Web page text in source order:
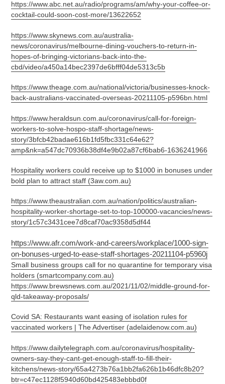
https://www.abc.net.au/radio/programs/am/why-your-coffee-or-
cocktail-could-soon-cost-more/13622652
https://www.skynews.com.au/australia-
news/coronavirus/melbourne-dining-vouchers-to-return-in-
hopes-of-bringing-victorians-back-into-the-
cbd/video/a450a14bec2397de6bfff04de5313c5b
https://www.theage.com.au/national/victoria/businesses-knock-
back-australians-vaccinated-overseas-20211105-p596bn.html
https://www.heraldsun.com.au/coronavirus/call-for-foreign-
workers-to-solve-hospo-staff-shortage/news-
story/3bfcb42badae616b1fd5fbc331c64e62?
amp&nk=a547dc70936b38df4e9b02a87cf6bab6-1636241966
Hospitality workers could receive up to $1000 in bonuses under
bold plan to attract staff (3aw.com.au)
https://www.theaustralian.com.au/nation/politics/australian-
hospitality-worker-shortage-set-to-top-100000-vacancies/news-
story/1c57c3431cee7d8caf70ac9358d5df44
https://www.afr.com/work-and-careers/workplace/1000-sign-
on-bonuses-urged-to-ease-staff-shortages-20211104-p5960j
Small business groups call for no quarantine for temporary visa
holders (smartcompany.com.au)
https://www.brewsnews.com.au/2021/11/02/middle-ground-for-
qld-takeaway-proposals/
Covid SA: Restaurants want easing of isolation rules for
vaccinated workers | The Advertiser (adelaidenow.com.au)
https://www.dailytelegraph.com.au/coronavirus/hospitality-
owners-say-they-cant-get-enough-staff-to-fill-their-
kitchens/news-story/65a4273b76a1bb2fa626b1b46dfc8b20?
btr=c47ec1128f5940d60bd425483ebbbd0f